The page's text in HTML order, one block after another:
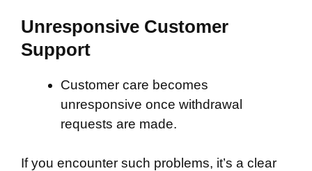
Unresponsive Customer
Support
Customer care becomes
unresponsive once withdrawal
requests are made.
If you encounter such problems, it’s a clear